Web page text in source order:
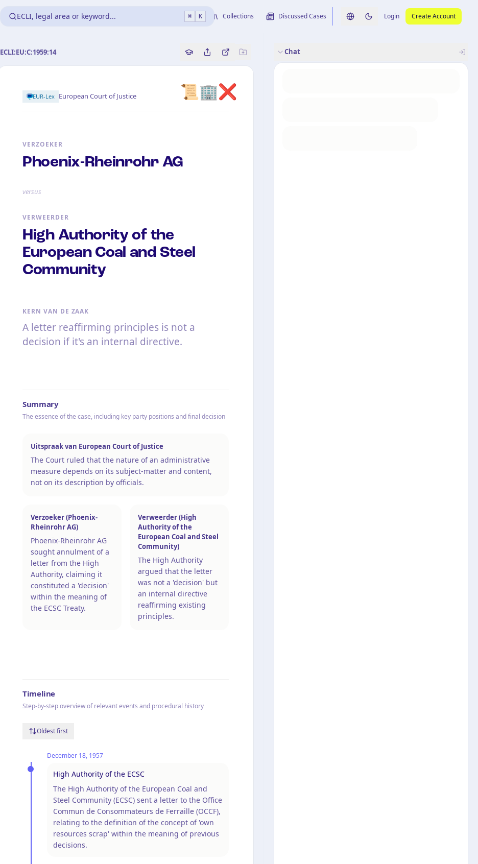
ECLI, legal area or keyword... ⌘ K Collections Discussed Cases Switch language
Switch to dark theme
Login Create Account
ECLI:EU:C:1959:14 Copy source reference
Share this analysis
Bekijk originele uitspraak
📜🏢❌
EUR-Lex European Court of Justice
VERZOEKER
Phoenix-Rheinrohr AG
versus
VERWEERDER
High Authority of the
European Coal and Steel
Community
KERN VAN DE ZAAK
A letter reaffirming principles is not a
decision if it's an internal directive.
Summary
The essence of the case, including key party positions and final decision
Uitspraak van European Court of Justice
The Court ruled that the nature of an administrative
measure depends on its subject-matter and content,
not on its description by officials.
Verzoeker (Phoenix-
Rheinrohr AG)
Phoenix-Rheinrohr AG
sought annulment of a
letter from the High
Authority, claiming it
constituted a 'decision'
within the meaning of
the ECSC Treaty.
Verweerder (High
Authority of the
European Coal and Steel
Community)
The High Authority
argued that the letter
was not a 'decision' but
an internal directive
reaffirming existing
principles.
Timeline
Step-by-step overview of relevant events and procedural history
Oldest first
December 18, 1957
High Authority of the ECSC
The High Authority of the European Coal and
Steel Community (ECSC) sent a letter to the Office
Commun de Consommateurs de Ferraille (OCCF),
relating to the definition of the concept of 'own
resources scrap' within the meaning of previous
decisions.
Chat